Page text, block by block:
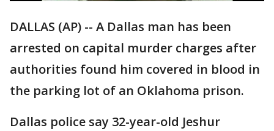
DALLAS (AP) -- A Dallas man has been
arrested on capital murder charges after
authorities found him covered in blood in
the parking lot of an Oklahoma prison.
Dallas police say 32-year-old Jeshur